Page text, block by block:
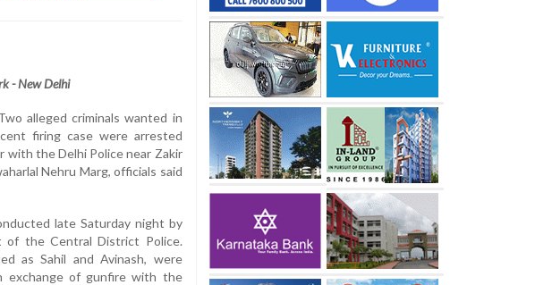
- New Delhi
alleged criminals wanted in
firing case were arrested
with the Delhi Police near Zakir
Nehru Marg, officials said
late Saturday night by
of the Central District Police.
as Sahil and Avinash, were
exchange of gunfire with the